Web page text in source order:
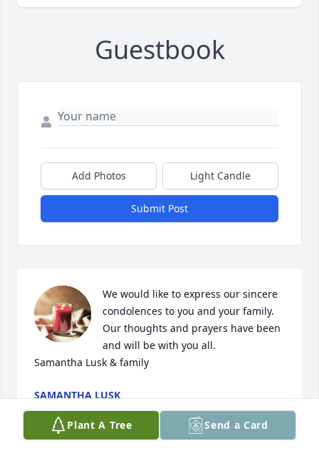
Guestbook
Add Photos Light Candle
Submit Post
We would like to express our sincere
condolences to you and your family.
Our thoughts and prayers have been
and will be with you all.
Samantha Lusk & family
SAMANTHA LUSK
Dec 07, 2023
Plant A Tree
Send a Card